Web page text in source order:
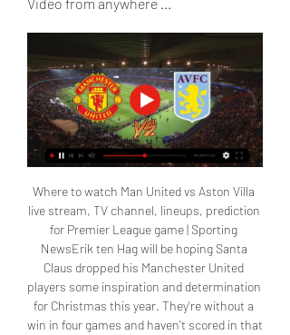
Where to watch Man United vs Aston Villa
live stream, TV channel, lineups, prediction
for Premier League game | Sporting
NewsErik ten Hag will be hoping Santa
Claus dropped his Manchester United
players some inspiration and determination
for Christmas this year. They're without a
win in four games and haven't scored in that